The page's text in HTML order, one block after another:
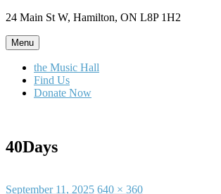
Skip
content
24 Main St W, Hamilton, ON L8P 1H2
Menu
the Music Hall
Find Us
Donate Now
40Days
Posted
September 11, 2025 Full
640 × 360